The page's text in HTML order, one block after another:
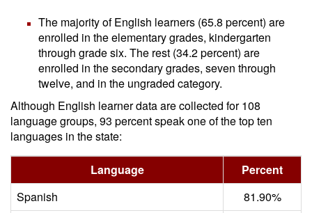
The majority of English learners (65.8 percent) are
enrolled in the elementary grades, kindergarten
through grade six. The rest (34.2 percent) are
enrolled in the secondary grades, seven through
twelve, and in the ungraded category.
Although English learner data are collected for 108
language groups, 93 percent speak one of the top ten
languages in the state:
Language
Percent
Spanish
81.90%